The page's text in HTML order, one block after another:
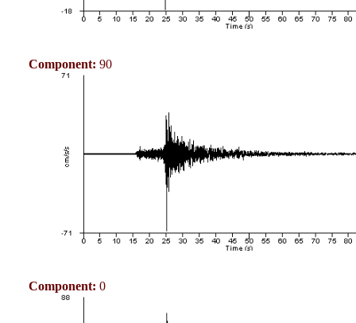
Component: 90
Component: 0